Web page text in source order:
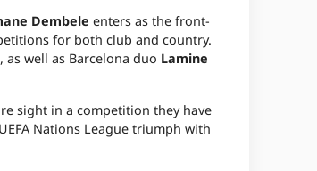
Dembele enters as the front-
for both club and country.
well as Barcelona duo Lamine
sight in a competition they have
Nations League triumph with